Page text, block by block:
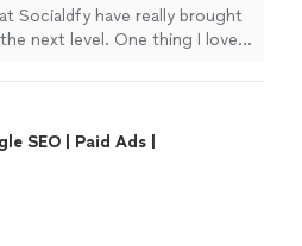
it really impressed
with their customer
Socialdfy have really brought
next level. One thing I love
SEO | Paid Ads |